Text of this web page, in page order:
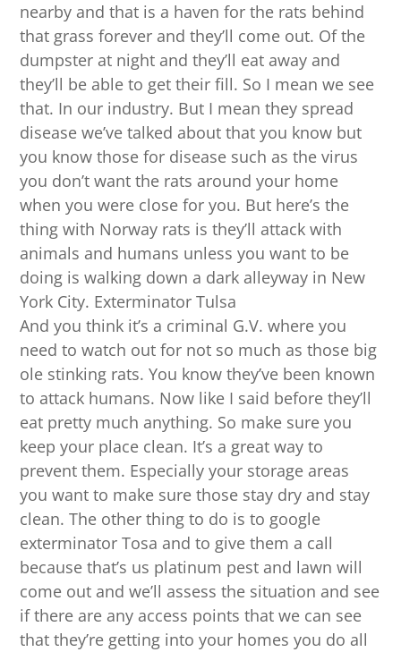
nearby and that is a haven for the rats behind
that grass forever and they’ll come out. Of the
dumpster at night and they’ll eat away and
they’ll be able to get their fill. So I mean we see
that. In our industry. But I mean they spread
disease we’ve talked about that you know but
you know those for disease such as the virus
you don’t want the rats around your home
when you were close for you. But here’s the
thing with Norway rats is they’ll attack with
animals and humans unless you want to be
doing is walking down a dark alleyway in New
York City. Exterminator Tulsa
And you think it’s a criminal G.V. where you
need to watch out for not so much as those big
ole stinking rats. You know they’ve been known
to attack humans. Now like I said before they’ll
eat pretty much anything. So make sure you
keep your place clean. It’s a great way to
prevent them. Especially your storage areas
you want to make sure those stay dry and stay
clean. The other thing to do is to google
exterminator Tosa and to give them a call
because that’s us platinum pest and lawn will
come out and we’ll assess the situation and see
if there are any access points that we can see
that they’re getting into your homes you do all